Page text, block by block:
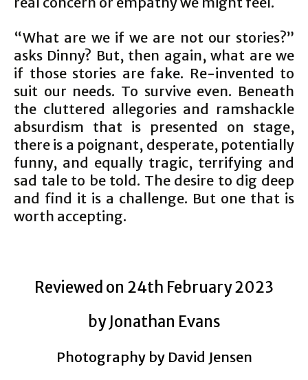
“What are we if we are not our stories?”
asks Dinny? But, then again, what are we
if those stories are fake. Re-invented to
suit our needs. To survive even. Beneath
the cluttered allegories and ramshackle
absurdism that is presented on stage,
there is a poignant, desperate, potentially
funny, and equally tragic, terrifying and
sad tale to be told. The desire to dig deep
and find it is a challenge. But one that is
worth accepting.
Reviewed on 24th February 2023
by Jonathan Evans
Photography by David Jensen